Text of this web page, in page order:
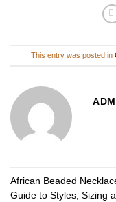
This entry was posted in
African Beaded
Guide to Styles, Sizing